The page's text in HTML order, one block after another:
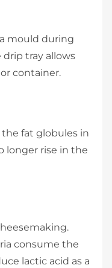
mould during
drip tray allows
container.
fat globules in
longer rise in the
consume the
lactic acid as a